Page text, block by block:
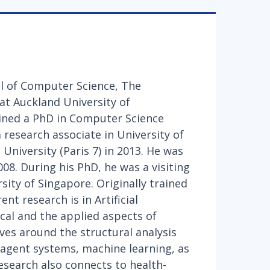
of Computer Science, The
Auckland University of
a PhD in Computer Science
associate in University of
(Paris 7) in 2013. He was
During his PhD, he was a visiting
of Singapore. Originally trained
research is in Artificial
and the applied aspects of
around the structural analysis
systems, machine learning, as
also connects to health-